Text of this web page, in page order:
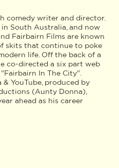
comedy writer and director.
South Australia, and now
Fairbairn Films are known
skits that continue to poke
life. Off the back of a
co-directed a six part web
In The City".
YouTube, produced by
(Aunty Donna),
ahead as his career